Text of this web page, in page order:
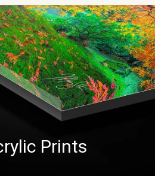
Prints